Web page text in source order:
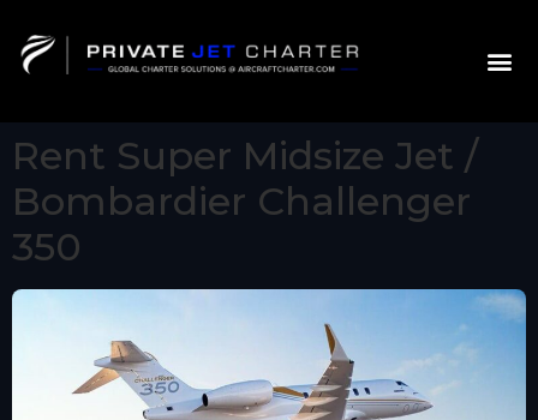
Rent Super Midsize Jet /
Bombardier Challenger
350